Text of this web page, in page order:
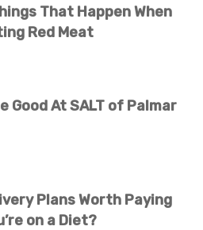
That Happen When
Red Meat
Good At SALT of Palmar
Plans Worth Paying
on a Diet?